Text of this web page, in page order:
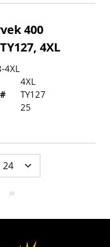
400
4XL
4XL
4XL
TY127
25
page
Last page